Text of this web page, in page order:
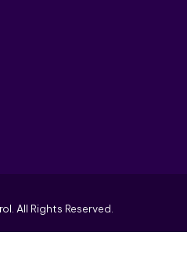
All Rights Reserved.